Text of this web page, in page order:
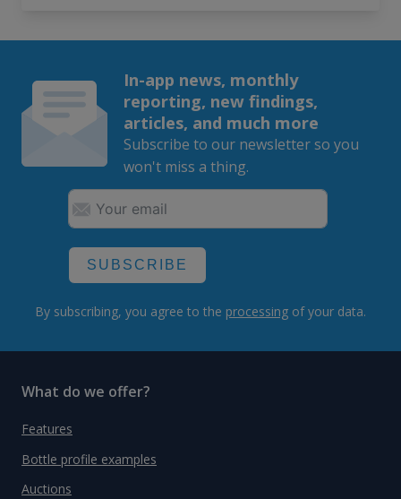
In-app news, monthly
reporting, new findings,
articles, and much more
Subscribe to our newsletter so you
won't miss a thing.
SUBSCRIBE
By subscribing, you agree to the processing of your data.
What do we offer?
Features
Bottle profile examples
Auctions